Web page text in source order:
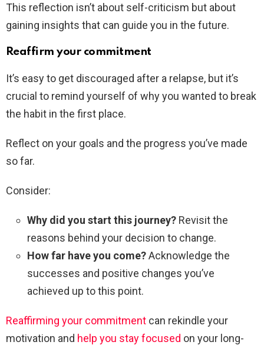
This reflection isn’t about self-criticism but about
gaining insights that can guide you in the future.
Reaffirm your commitment
It’s easy to get discouraged after a relapse, but it’s
crucial to remind yourself of why you wanted to break
the habit in the first place.
Reflect on your goals and the progress you’ve made
so far.
Consider:
Why did you start this journey? Revisit the
reasons behind your decision to change.
How far have you come?Acknowledge the
successes and positive changes you’ve
achieved up to this point.
Reaffirming your commitment can rekindle your
motivation and help you stay focused on your long-